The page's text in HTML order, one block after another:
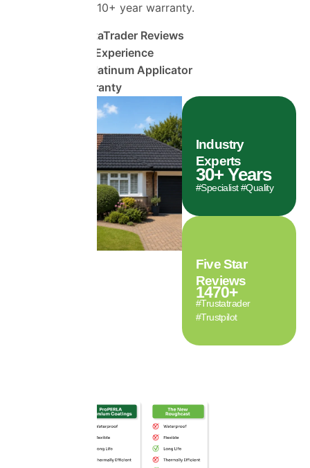
Industry
Experts
30+ Years
#Specialist #Quality
Five Star
Reviews
1470+
#Trustatrader
#Trustpilot
comprehensive 10+ year warranty.
1470+ TrustaTrader Reviews
30 Years of Experience
ProPERLA Platinum Applicator
10 Year Warranty